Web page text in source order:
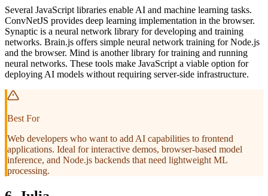
Several JavaScript libraries enable AI and machine learning tasks.
ConvNetJS provides deep learning implementation in the browser.
Synaptic is a neural network library for developing and training
networks. Brain.js offers simple neural network training for Node.js
and the browser. Mind is another library for training and running
neural networks. These tools make JavaScript a viable option for
deploying AI models without requiring server-side infrastructure.
Best For
Web developers who want to add AI capabilities to frontend
applications. Ideal for interactive demos, browser-based model
inference, and Node.js backends that need lightweight ML
processing.